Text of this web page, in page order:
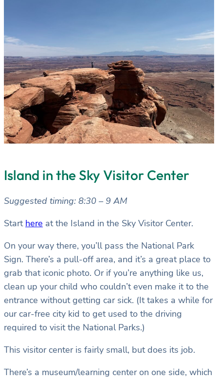
Island in the Sky Visitor Center
Suggested timing: 8:30 – 9 AM
Start here at the Island in the Sky Visitor Center.
On your way there, you’ll pass the National Park
Sign. There’s a pull-off area, and it’s a great place to
grab that iconic photo. Or if you’re anything like us,
clean up your child who couldn’t even make it to the
entrance without getting car sick. (It takes a while for
our car-free city kid to get used to the driving
required to visit the National Parks.)
This visitor center is fairly small, but does its job.
There’s a museum/learning center on one side, which